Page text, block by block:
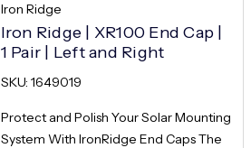
Iron Ridge
Iron Ridge | XR100 End Cap |
1 Pair | Left and Right
SKU: 1649019
Protect and Polish Your Solar Mounting
System With IronRidge End Caps The